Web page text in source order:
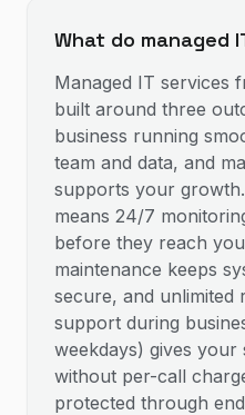
What do managed
Managed IT services
built around three
business running
team and data, and
supports your
means 24/7
before they reach
maintenance keeps
secure, and unlimited
support during
weekdays) gives your
without per-call
protected through